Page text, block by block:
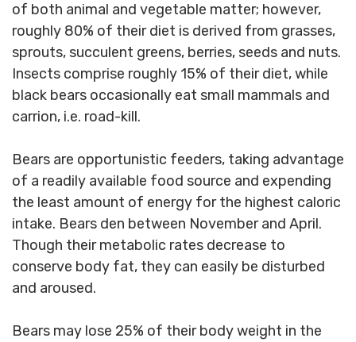
of both animal and vegetable matter; however,
roughly 80% of their diet is derived from grasses,
sprouts, succulent greens, berries, seeds and nuts.
Insects comprise roughly 15% of their diet, while
black bears occasionally eat small mammals and
carrion, i.e. road-kill.
Bears are opportunistic feeders, taking advantage
of a readily available food source and expending
the least amount of energy for the highest caloric
intake. Bears den between November and April.
Though their metabolic rates decrease to
conserve body fat, they can easily be disturbed
and aroused.
Bears may lose 25% of their body weight in the